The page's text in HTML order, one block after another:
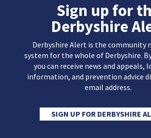
Sign up for
Derbyshire
Derbyshire Alert is the community
system for the whole of Derbyshire.
you can receive news and appeals,
information, and prevention advice
email address.
SIGN UP FOR DERBYSHIRE